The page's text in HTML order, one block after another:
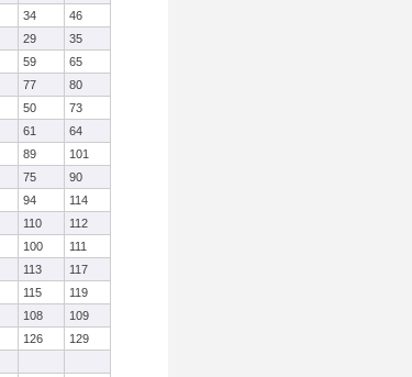
34
46
29
35
59
65
77
80
50
73
61
64
89
101
75
90
94
114
110
112
100
111
113
117
115
119
108
109
126
129